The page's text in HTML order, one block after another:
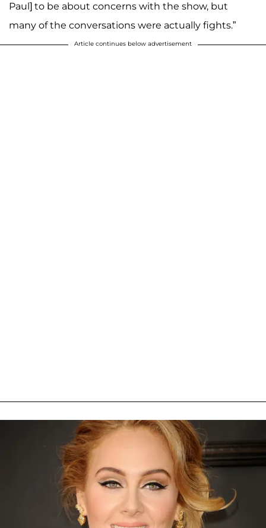
Paul] to be about concerns with the show, but
many of the conversations were actually fights.”
Article continues below advertisement